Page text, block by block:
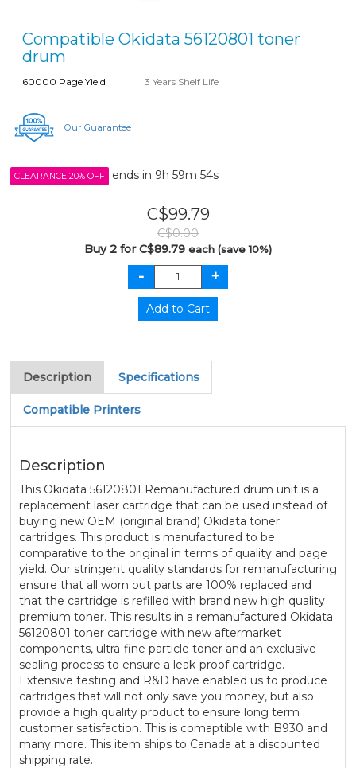
Compatible Okidata 56120801 toner
drum
60000 Page Yield 3 Years Shelf Life
Our Guarantee
CLEARANCE 20% OFF ends in 9h 59m 54s
C$99.79
C$0.00
Buy 2 for C$89.79 each (save 10%)
Description Specifications
Compatible Printers
Description
This Okidata 56120801 Remanufactured drum unit is a
replacement laser cartridge that can be used instead of
buying new OEM (original brand) Okidata toner
cartridges. This product is manufactured to be
comparative to the original in terms of quality and page
yield. Our stringent quality standards for remanufacturing
ensure that all worn out parts are 100% replaced and
that the cartridge is refilled with brand new high quality
premium toner. This results in a remanufactured Okidata
56120801 toner cartridge with new aftermarket
components, ultra-fine particle toner and an exclusive
sealing process to ensure a leak-proof cartridge.
Extensive testing and R&D have enabled us to produce
cartridges that will not only save you money, but also
provide a high quality product to ensure long term
customer satisfaction. This is comaptible with B930 and
many more. This item ships to Canada at a discounted
shipping rate.